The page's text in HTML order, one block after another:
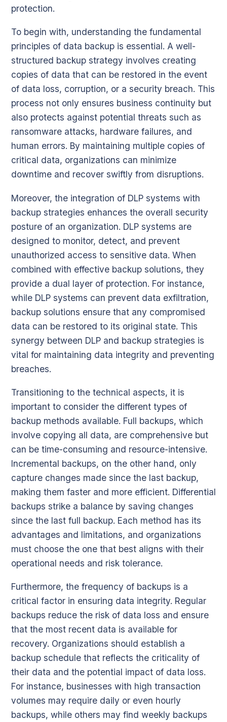
protection.
To begin with, understanding the fundamental
principles of data backup is essential. A well-
structured backup strategy involves creating
copies of data that can be restored in the event
of data loss, corruption, or a security breach. This
process not only ensures business continuity but
also protects against potential threats such as
ransomware attacks, hardware failures, and
human errors. By maintaining multiple copies of
critical data, organizations can minimize
downtime and recover swiftly from disruptions.
Moreover, the integration of DLP systems with
backup strategies enhances the overall security
posture of an organization. DLP systems are
designed to monitor, detect, and prevent
unauthorized access to sensitive data. When
combined with effective backup solutions, they
provide a dual layer of protection. For instance,
while DLP systems can prevent data exfiltration,
backup solutions ensure that any compromised
data can be restored to its original state. This
synergy between DLP and backup strategies is
vital for maintaining data integrity and preventing
breaches.
Transitioning to the technical aspects, it is
important to consider the different types of
backup methods available. Full backups, which
involve copying all data, are comprehensive but
can be time-consuming and resource-intensive.
Incremental backups, on the other hand, only
capture changes made since the last backup,
making them faster and more efficient. Differential
backups strike a balance by saving changes
since the last full backup. Each method has its
advantages and limitations, and organizations
must choose the one that best aligns with their
operational needs and risk tolerance.
Furthermore, the frequency of backups is a
critical factor in ensuring data integrity. Regular
backups reduce the risk of data loss and ensure
that the most recent data is available for
recovery. Organizations should establish a
backup schedule that reflects the criticality of
their data and the potential impact of data loss.
For instance, businesses with high transaction
volumes may require daily or even hourly
backups, while others may find weekly backups